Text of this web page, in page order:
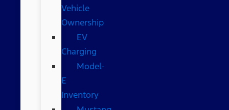
Vehicle
Ownership
EV
Charging
Model-
E
Inventory